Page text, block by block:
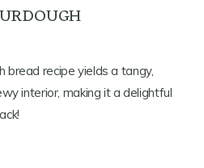
bread recipe yields a tangy,
interior, making it a delightful